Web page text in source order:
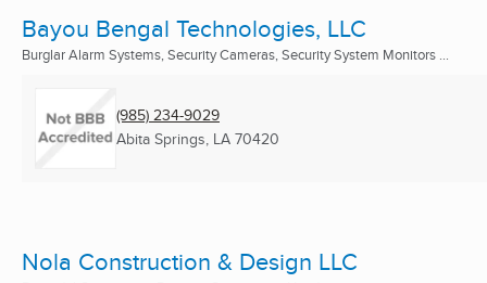
Bayou Bengal Technologies, LLC
Burglar Alarm Systems, Security Cameras, Security System Monitors ...
(985) 234-9029
Abita Springs, LA 70420
Nola Construction & Design LLC